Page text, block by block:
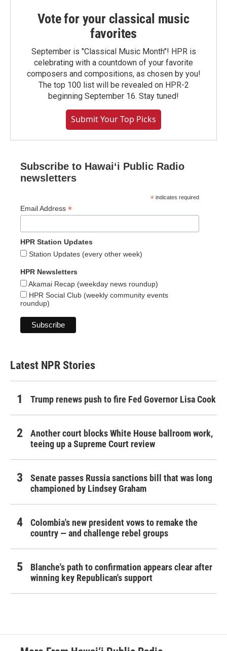
Vote for your classical music
favorites
September is "Classical Music Month"! HPR is
celebrating with a countdown of your favorite
composers and compositions, as chosen by you!
The top 100 list will be revealed on HPR-2
beginning September 16. Stay tuned!
Submit Your Top Picks
Subscribe to Hawaiʻi Public Radio
newsletters
* indicates required
Email Address *
HPR Station Updates
Station Updates (every other week)
HPR Newsletters
Akamai Recap (weekday news roundup)
HPR Social Club (weekly community events
roundup)
Latest NPR Stories
Trump renews push to fire Fed Governor Lisa Cook
Another court blocks White House ballroom work,
teeing up a Supreme Court review
Senate passes Russia sanctions bill that was long
championed by Lindsey Graham
Colombia's new president vows to remake the
country — and challenge rebel groups
Blanche's path to confirmation appears clear after
winning key Republican's support